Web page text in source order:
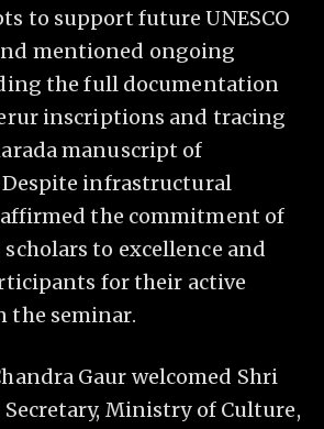
to support future UNESCO
mentioned ongoing
the full documentation
inscriptions and tracing
manuscript of
infrastructural
affirmed the commitment of
scholars to excellence and
for their active
the seminar.
Gaur welcomed Shri
Ministry of Culture,